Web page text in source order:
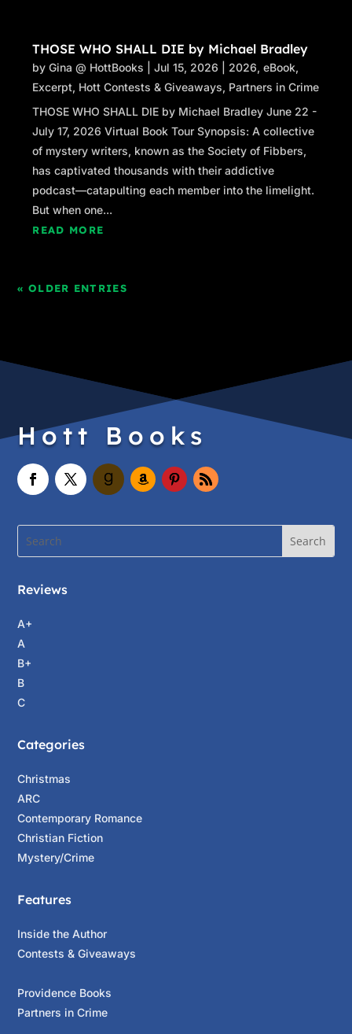
THOSE WHO SHALL DIE by Michael Bradley
byGina @ HottBooks |Jul 15, 2026 2026,eBook,
Excerpt, Hott Contests & Giveaways, Partners in Crime
THOSE WHO SHALL DIE by Michael Bradley June 22 -
July 17, 2026 Virtual Book Tour Synopsis: A collective
of mystery writers, known as the Society of Fibbers,
has captivated thousands with their addictive
podcast—catapulting each member into the limelight.
But when one...
READ MORE
« OLDER ENTRIES
Hott Books
Reviews
A+
A
B+
B
C
Categories
Christmas
ARC
Contemporary Romance
Christian Fiction
Mystery/Crime
Features
Inside the Author
Contests & Giveaways
Providence Books
Partners in Crime